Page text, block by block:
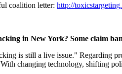
coalition letter: http://
in New York? Some claim
is still a live issue."
changing technology, shifting